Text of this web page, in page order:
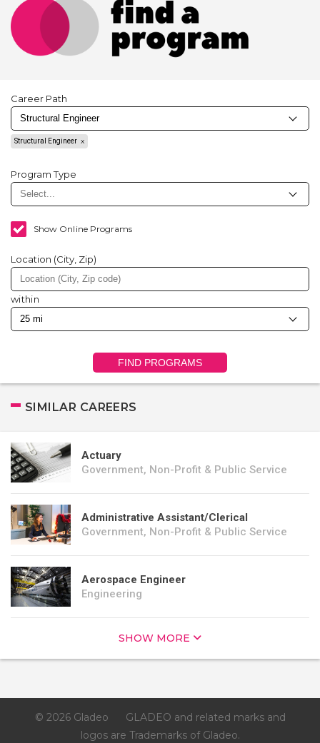
Career Path
Structural Engineer
Program Type
Show Online Programs
Location (City, Zip)
within
FIND PROGRAMS
SIMILAR CAREERS
Actuary
Government, Non-Profit & Public Service
Administrative Assistant/Clerical
Government, Non-Profit & Public Service
Aerospace Engineer
Engineering
SHOW MORE
© 2026 Gladeo
GLADEO and related marks and
logos are Trademarks of Gladeo.